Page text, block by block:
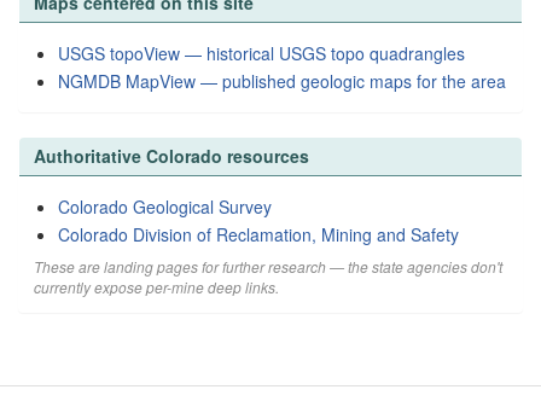
USGS topoView — historical USGS topo quadrangles
NGMDB MapView — published geologic maps for the area
Authoritative Colorado resources
Colorado Geological Survey
Colorado Division of Reclamation, Mining and Safety
These are landing pages for further research — the state agencies don't
currently expose per-mine deep links.